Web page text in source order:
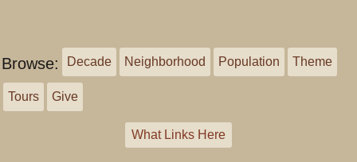
Browse: Decade Neighborhood Population Theme
Tours Give
What Links Here